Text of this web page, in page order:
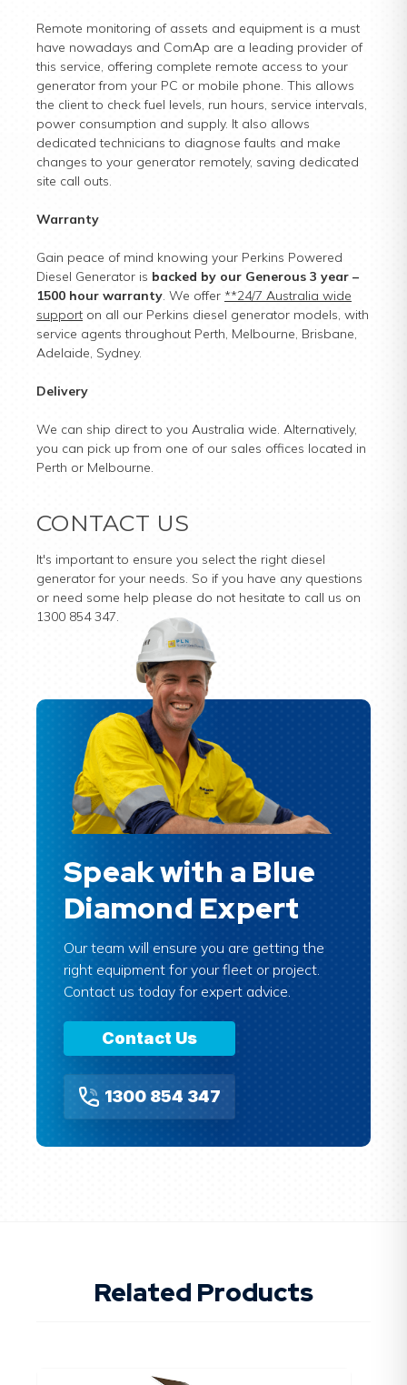
Remote monitoring of assets and equipment is a must
have nowadays and ComAp are a leading provider of
this service, offering complete remote access to your
generator from your PC or mobile phone. This allows
the client to check fuel levels, run hours, service intervals,
power consumption and supply. It also allows
dedicated technicians to diagnose faults and make
changes to your generator remotely, saving dedicated
site call outs.
Warranty
Gain peace of mind knowing your Perkins Powered
Diesel Generator is backed by our Generous 3 year –
1500 hour warranty. We offer **24/7 Australia wide
support on all our Perkins diesel generator models, with
service agents throughout Perth, Melbourne, Brisbane,
Adelaide, Sydney.
Delivery
We can ship direct to you Australia wide. Alternatively,
you can pick up from one of our sales offices located in
Perth or Melbourne.
CONTACT US
It's important to ensure you select the right diesel
generator for your needs. So if you have any questions
or need some help please do not hesitate to call us on
1300 854 347.
Speak with a Blue
Diamond Expert
Our team will ensure you are getting the
right equipment for your fleet or project.
Contact us today for expert advice.
Contact Us
1300 854 347
Related Products